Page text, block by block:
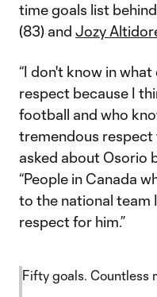
time goals list
(83) and Jozy
“I don't know in
respect because I
football and who
tremendous respect
asked about Osorio
“People in Canada
to the national team
respect for him.”
Fifty goals. Countless